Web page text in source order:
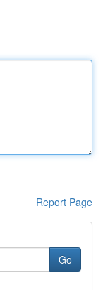
Report Page
Go